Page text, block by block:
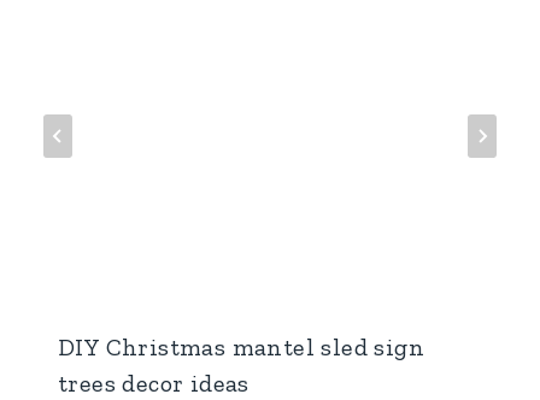
DIY Christmas mantel sled sign
trees decor ideas